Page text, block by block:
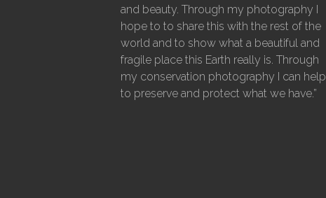
and beauty. Through my photography I
hope to to share this with the rest of the
world and to show what a beautiful and
fragile place this Earth really is. Through
my conservation photography I can help
to preserve and protect what we have.”